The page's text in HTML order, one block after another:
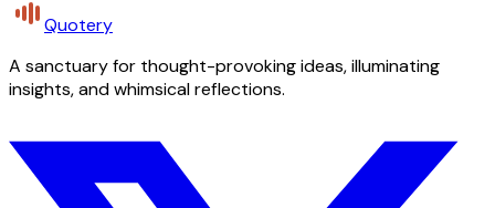
Quotery
A sanctuary for thought-provoking ideas, illuminating
insights, and whimsical reflections.